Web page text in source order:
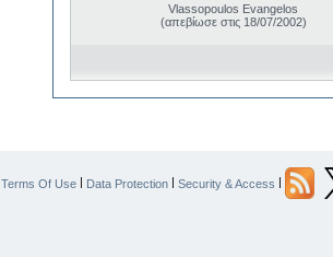
Vlassopoulos Evangelos
(απεβίωσε στις 18/07/2002)
Terms Of Use | Data Protection | Security & Access |